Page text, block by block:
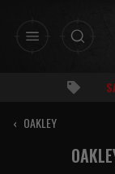
20% OFF WARRIOR -
‹ OAKLEY